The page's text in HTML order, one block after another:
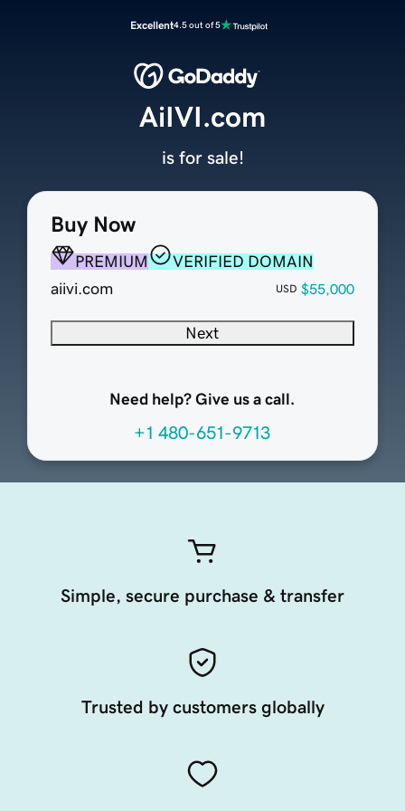
Excellent4.5 out of 5
Buy Now
PREMIUM
VERIFIED DOMAIN
aiivi.com
USD $55,000
Next
Need help? Give us a call.
+1 480-651-9713
AiIVI.com
is for sale!
Simple, secure purchase & transfer
Trusted by customers globally